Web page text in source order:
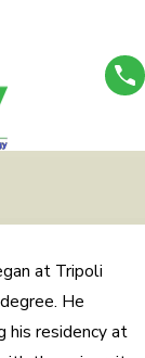
at Tripoli
He
his residency at